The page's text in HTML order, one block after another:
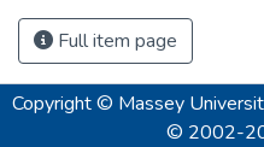
Full item page
Copyright © Massey
© 2002-